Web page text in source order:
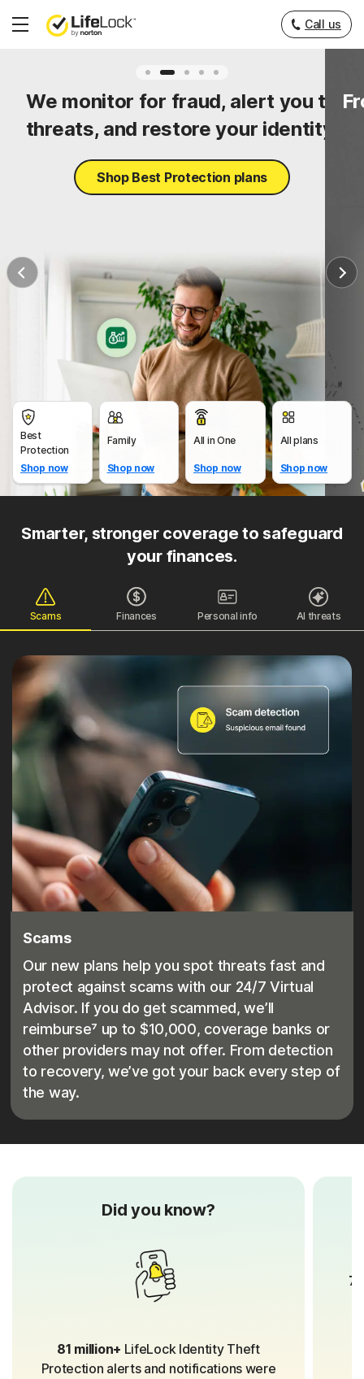
Hamburger
Call us
We monitor for fraud, alert you to
threats, and restore your identity.
Shop Best Protection plans
Best
Protection
Shop now
Family
Shop now
All in One
Shop now
All plans
Shop now
Smarter, stronger coverage to safeguard
your finances.
Scams Finances Personal info AI threats
Scams
Our new plans help you spot threats fast and
protect against scams with our 24/7 Virtual
Advisor. If you do get scammed, we’ll
reimburse⁷ up to $10,000, coverage banks or
other providers may not offer. From detection
to recovery, we’ve got your back every step of
the way.
Did you know?
81 million+ LifeLock Identity Theft
Protection alerts and notifications were